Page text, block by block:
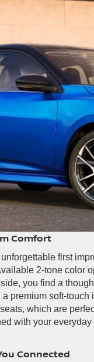
Comfort
first
2-tone color
you find a
premium soft-
which are
with your
Connected